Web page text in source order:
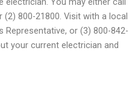
800-21800. Visit with a local
or (3) 800-842-
your current electrician and